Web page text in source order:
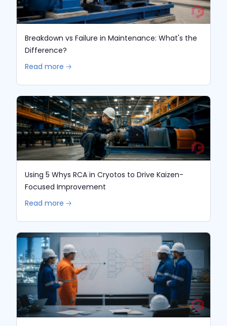
Breakdown vs Failure in Maintenance: What's the
Difference?
Read more 🡢
Using 5 Whys RCA in Cryotos to Drive Kaizen-
Focused Improvement
Read more 🡢